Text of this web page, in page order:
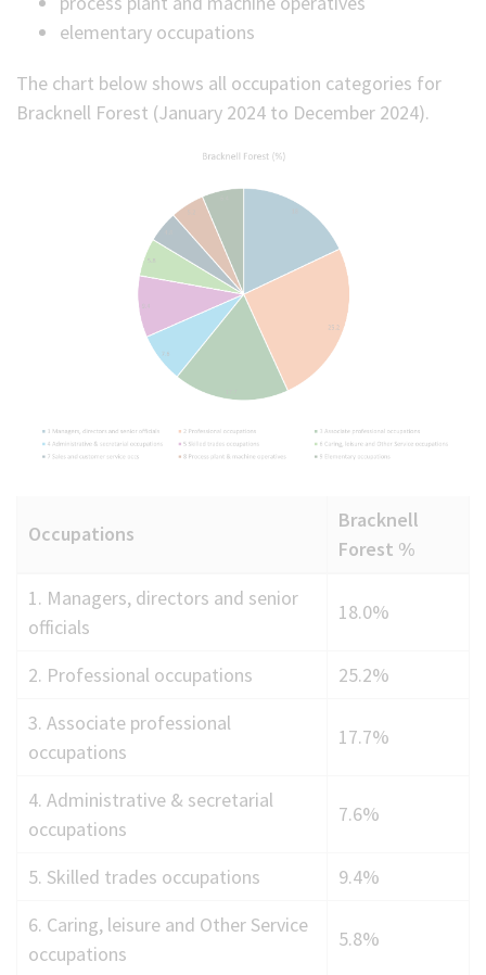
elementary occupations
The chart below shows all occupation categories for
Bracknell Forest (January 2024 to December 2024).
Employment
by
2024
Occupations
Bracknell
Forest %
1. Managers, directors and senior
officials
18.0%
2. Professional occupations
25.2%
3. Associate professional
occupations
17.7%
4. Administrative & secretarial
occupations
7.6%
5. Skilled trades occupations
9.4%
6. Caring, leisure and Other Service
occupations
5.8%